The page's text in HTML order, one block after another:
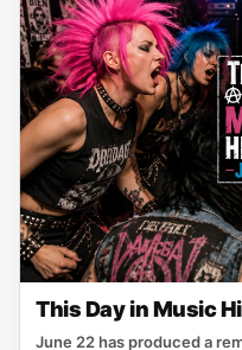
This Day in Music
June 22 has produced a